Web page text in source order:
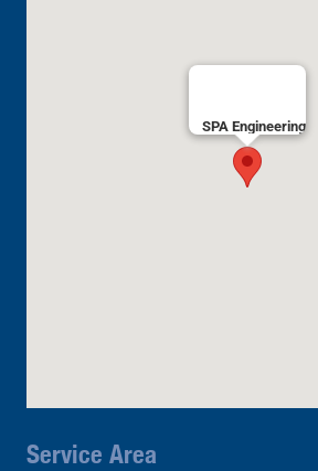
SPA Engineering
Service Area